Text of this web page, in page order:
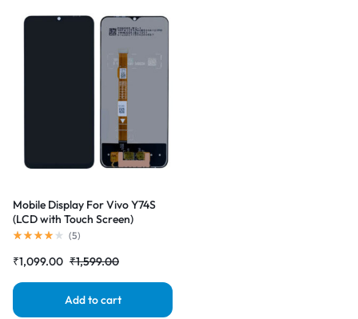
Mobile Display For Vivo Y74S
(LCD with Touch Screen)
Complete Combo Folder
(5)
₹1,599.00
₹1,099.00
Add to cart